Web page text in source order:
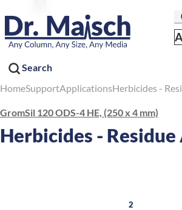
Search
HomeSupportApplicationsHerbicides -
GromSil 120 ODS-4 HE, (250 x 4 mm)
Herbicides - Residue
2